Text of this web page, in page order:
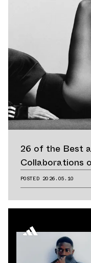
26 of the Best
Collaborations
POSTED 2026.05.10